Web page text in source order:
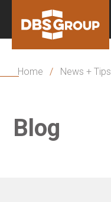
Home / News + Tips
Blog